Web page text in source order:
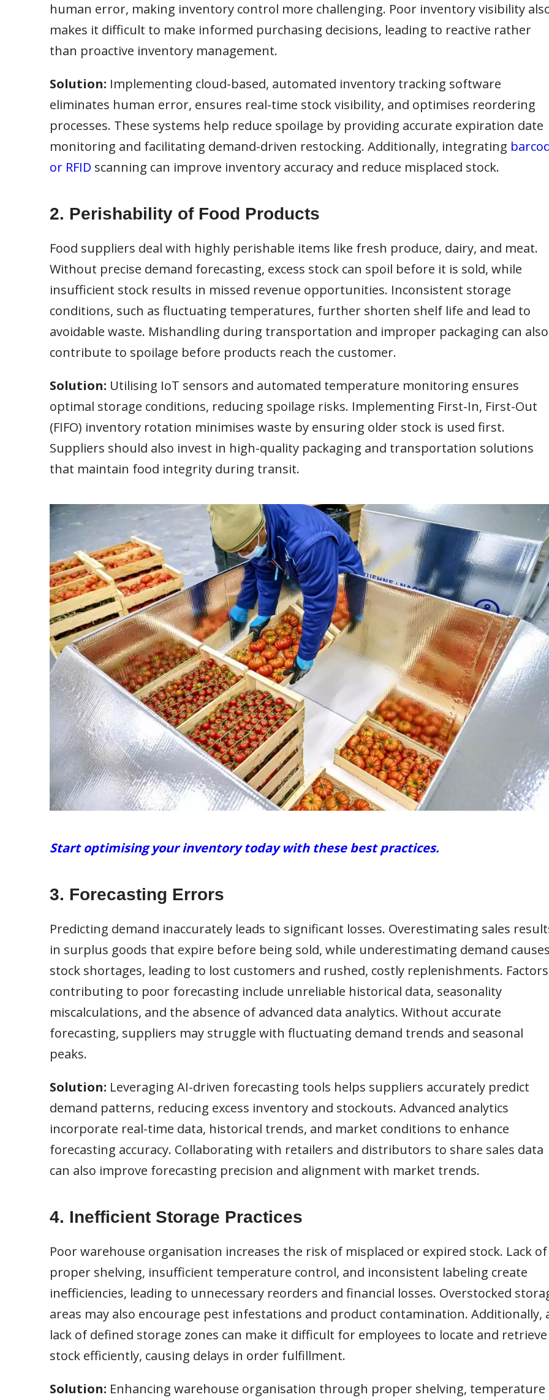
human error, making inventory control more challenging. Poor inventory visibility
makes it difficult to make informed purchasing decisions, leading to reactive rather
than proactive inventory management.
Solution: Implementing cloud-based, automated inventory tracking software
eliminates human error, ensures real-time stock visibility, and optimises reordering
processes. These systems help reduce spoilage by providing accurate expiration date
monitoring and facilitating demand-driven restocking. Additionally, integrating
or RFID scanning can improve inventory accuracy and reduce misplaced stock.
2. Perishability of Food Products
Food suppliers deal with highly perishable items like fresh produce, dairy, and meat.
Without precise demand forecasting, excess stock can spoil before it is sold, while
insufficient stock results in missed revenue opportunities. Inconsistent storage
conditions, such as fluctuating temperatures, further shorten shelf life and lead to
avoidable waste. Mishandling during transportation and improper packaging can also
contribute to spoilage before products reach the customer.
Solution: Utilising IoT sensors and automated temperature monitoring ensures
optimal storage conditions, reducing spoilage risks. Implementing First-In, First-Out
(FIFO) inventory rotation minimises waste by ensuring older stock is used first.
Suppliers should also invest in high-quality packaging and transportation solutions
that maintain food integrity during transit.
Start optimising your inventory today with these best practices.
3. Forecasting Errors
Predicting demand inaccurately leads to significant losses. Overestimating sales
in surplus goods that expire before being sold, while underestimating demand
stock shortages, leading to lost customers and rushed, costly replenishments. Factors
contributing to poor forecasting include unreliable historical data, seasonality
miscalculations, and the absence of advanced data analytics. Without accurate
forecasting, suppliers may struggle with fluctuating demand trends and seasonal
peaks.
Solution: Leveraging AI-driven forecasting tools helps suppliers accurately predict
demand patterns, reducing excess inventory and stockouts. Advanced analytics
incorporate real-time data, historical trends, and market conditions to enhance
forecasting accuracy. Collaborating with retailers and distributors to share sales data
can also improve forecasting precision and alignment with market trends.
4. Inefficient Storage Practices
Poor warehouse organisation increases the risk of misplaced or expired stock. Lack of
proper shelving, insufficient temperature control, and inconsistent labeling create
inefficiencies, leading to unnecessary reorders and financial losses. Overstocked
areas may also encourage pest infestations and product contamination. Additionally,
lack of defined storage zones can make it difficult for employees to locate and retrieve
stock efficiently, causing delays in order fulfillment.
Solution: Enhancing warehouse organisation through proper shelving, temperature